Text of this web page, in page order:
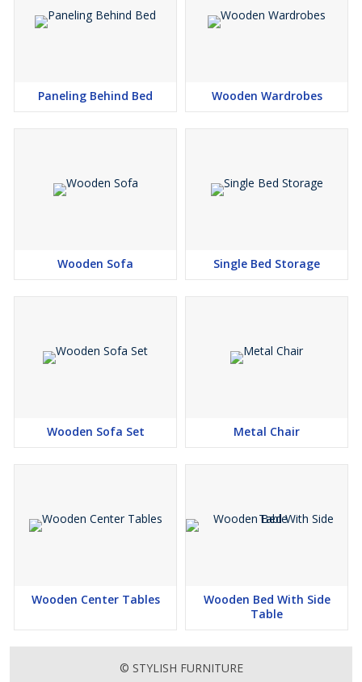
Paneling Behind Bed Wooden Wardrobes
Wooden Sofa Single Bed Storage
Wooden Sofa Set Metal Chair
Wooden Center Tables
Wooden Bed With Side
Table
© STYLISH FURNITURE